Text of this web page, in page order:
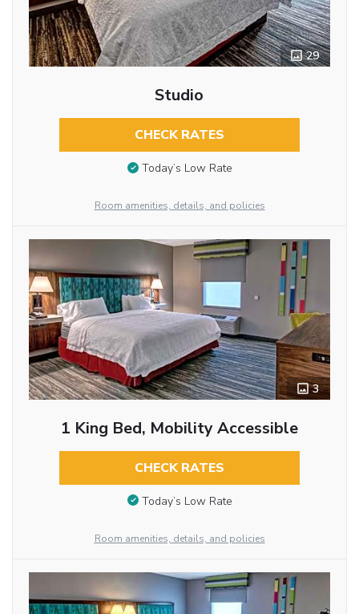
29
Studio
CHECK RATES
Today’s Low Rate
Room amenities, details, and policies
3
1 King Bed, Mobility Accessible
CHECK RATES
Today’s Low Rate
Room amenities, details, and policies